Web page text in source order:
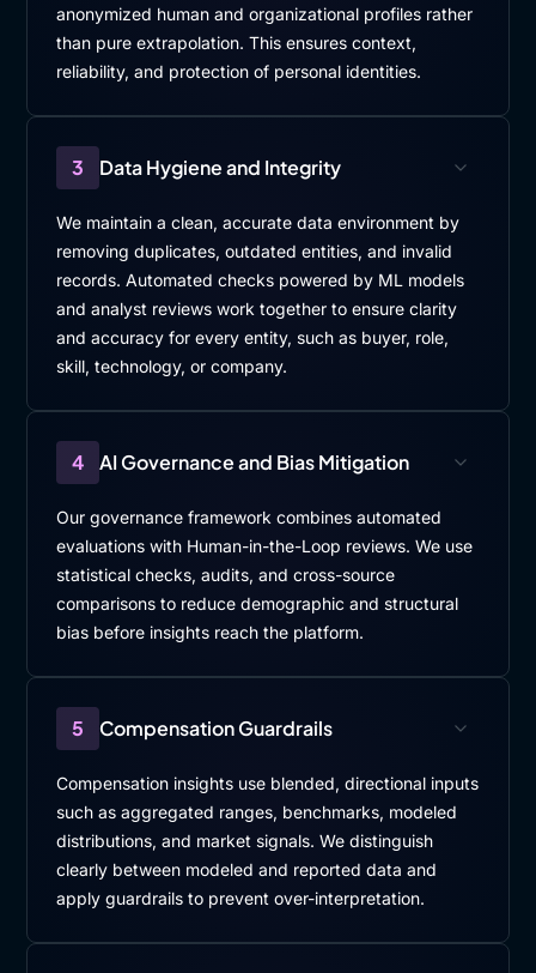
anonymized human and organizational profiles rather
than pure extrapolation. This ensures context,
reliability, and protection of personal identities.
3 Data Hygiene and Integrity
We maintain a clean, accurate data environment by
removing duplicates, outdated entities, and invalid
records. Automated checks powered by ML models
and analyst reviews work together to ensure clarity
and accuracy for every entity, such as buyer, role,
skill, technology, or company.
4 AI Governance and Bias Mitigation
Our governance framework combines automated
evaluations with Human-in-the-Loop reviews. We use
statistical checks, audits, and cross-source
comparisons to reduce demographic and structural
bias before insights reach the platform.
5 Compensation Guardrails
Compensation insights use blended, directional inputs
such as aggregated ranges, benchmarks, modeled
distributions, and market signals. We distinguish
clearly between modeled and reported data and
apply guardrails to prevent over-interpretation.